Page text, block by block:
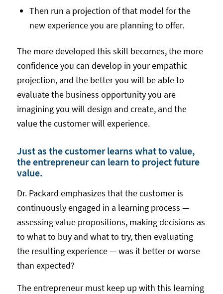
Then run a projection of that model for the
new experience you are planning to offer.
The more developed this skill becomes, the more
confidence you can develop in your empathic
projection, and the better you will be able to
evaluate the business opportunity you are
imagining you will design and create, and the
value the customer will experience.
Just as the customer learns what to value,
the entrepreneur can learn to project future
value.
Dr. Packard emphasizes that the customer is
continuously engaged in a learning process —
assessing value propositions, making decisions as
to what to buy and what to try, then evaluating
the resulting experience — was it better or worse
than expected?
The entrepreneur must keep up with this learning